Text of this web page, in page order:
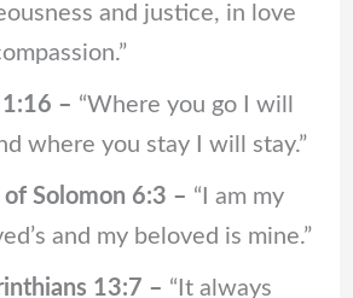
and justice, in love
1:16 – “Where you go I will
where you stay I will stay.”
of Solomon 6:3 – “I am my
and my beloved is mine.”
13:7 – “It always